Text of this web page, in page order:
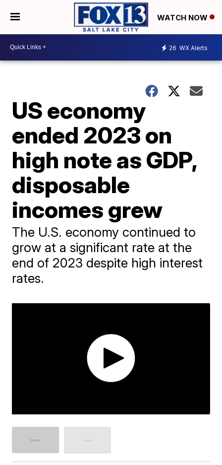
WATCH NOW
26 WX Alerts
US economy
ended 2023 on
high note as GDP,
disposable
incomes grew
The U.S. economy continued to
grow at a significant rate at the
end of 2023 despite high interest
rates.